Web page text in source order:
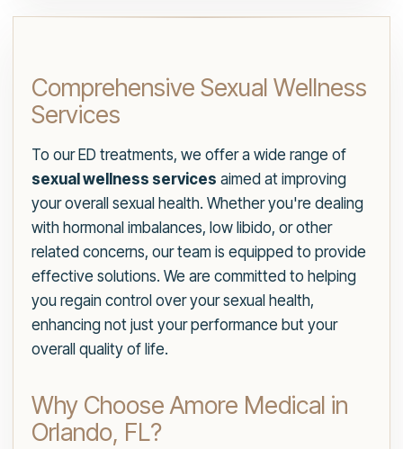
Comprehensive Sexual Wellness
Services
To our ED treatments, we offer a wide range of
sexual wellness services aimed at improving
your overall sexual health. Whether you're dealing
with hormonal imbalances, low libido, or other
related concerns, our team is equipped to provide
effective solutions. We are committed to helping
you regain control over your sexual health,
enhancing not just your performance but your
overall quality of life.
Why Choose Amore Medical in
Orlando, FL?